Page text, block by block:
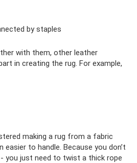
by staples
with them, other leather
in creating the rug. For example,
making a rug from a fabric
easier to handle. Because you don’t
you just need to twist a thick rope